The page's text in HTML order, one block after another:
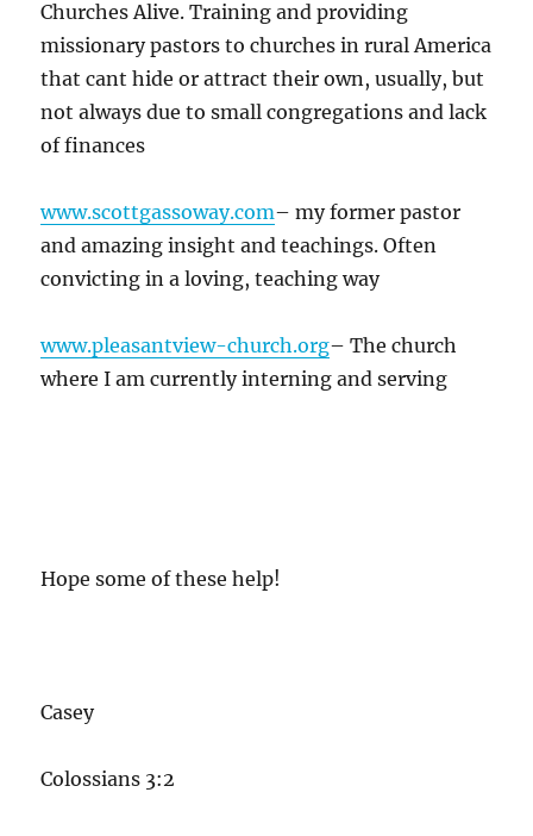
Churches Alive. Training and providing
missionary pastors to churches in rural America
that cant hide or attract their own, usually, but
not always due to small congregations and lack
of finances
www.scottgassoway.com– my former pastor
and amazing insight and teachings. Often
convicting in a loving, teaching way
www.pleasantview-church.org– The church
where I am currently interning and serving
Hope some of these help!
Casey
Colossians 3:2